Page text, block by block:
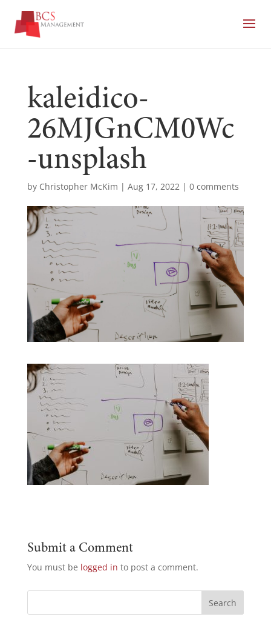
kaleidico-
26MJGnCM0Wc
-unsplash
by Christopher McKim | Aug 17, 2022| 0 comments
Submit a Comment
You must be logged in to post a comment.